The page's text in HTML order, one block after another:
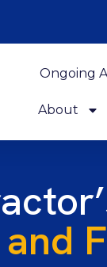
Ongoing
About